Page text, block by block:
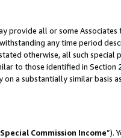
provide all or some
any time period
otherwise, all such special
to those identified in Section
a substantially similar basis
Special Commission Income”).